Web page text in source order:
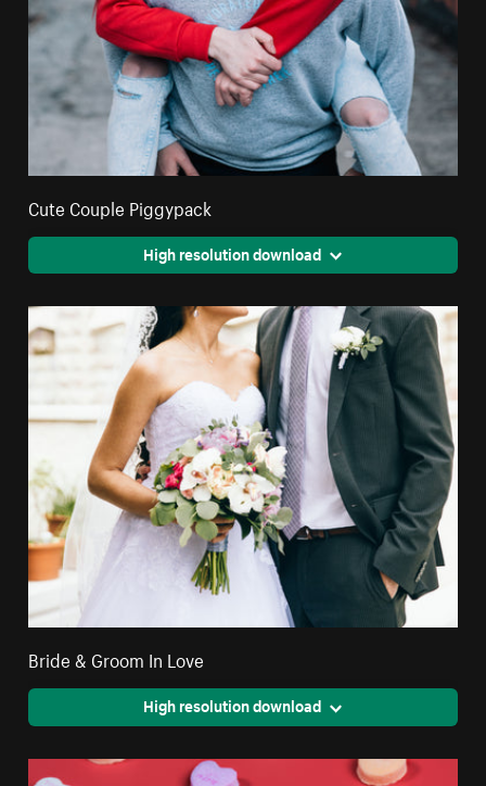
Cute Couple Piggypack
High resolution download
Bride & Groom In Love
High resolution download